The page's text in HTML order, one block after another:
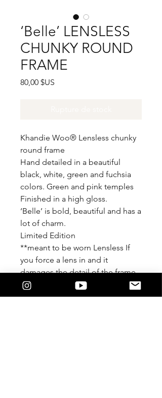
‘Belle’ LENSLESS
CHUNKY ROUND
FRAME
80,00 $US
Khandie Woo®️ Lensless chunky
round frame
Hand detailed in a beautiful
black, white, green and fuchsia
colors. Green and pink temples
Finished in a high gloss.
‘Belle’ is bold, beautiful and has a
lot of charm.
Limited Edition
**meant to be worn Lensless If
you force a lens in and it
damages the detail of the frame
We are not responsible